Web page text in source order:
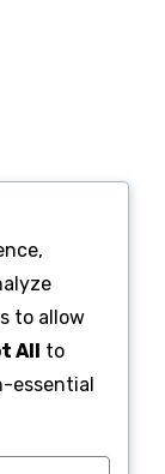
to allow
All to
essential